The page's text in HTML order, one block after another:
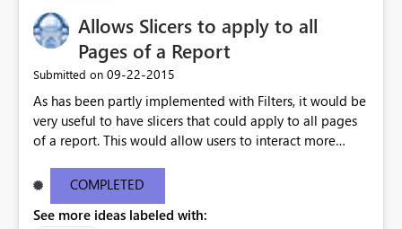
Allows Slicers to apply to all
Pages of a Report
Submitted on ‎09-22-2015
As has been partly implemented with Filters, it would be
very useful to have slicers that could apply to all pages
of a report. This would allow users to interact more
COMPLETED
See more ideas labeled with: